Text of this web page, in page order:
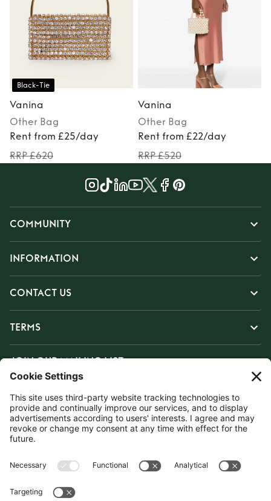
Black-Tie
Vanina
Other Bag
Rent from £25/day
RRP £620
Vanina
Other Bag
Rent from £22/day
RRP £520
COMMUNITY
INFORMATION
CONTACT US
TERMS
JOIN OUR MAILING LIST
SUBSCRIBE